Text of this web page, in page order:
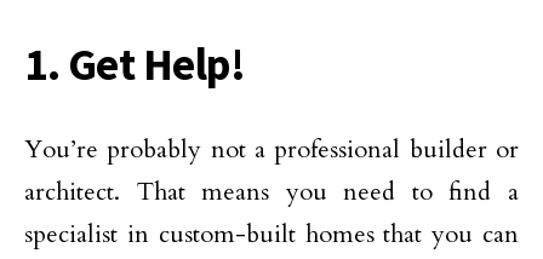
1. Get Help!
You’re probably not a professional builder or
architect. That means you need to find a
specialist in custom-built homes that you can